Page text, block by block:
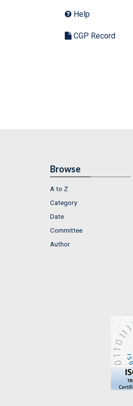
Help
CGP Record
Browse
A to Z
Category
Date
Committee
Author